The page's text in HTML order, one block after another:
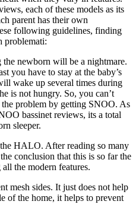
each of these models as its
parent has their own
following guidelines, finding
problemati:
newborn will be a nightmare.
you have to stay at the baby’s
wake up several times during
is not hungry. So, you can’t
the problem by getting SNOO. As
bassinet reviews, its a total
sleeper.
HALO. After reading so many
conclusion that this is so far the
the modern features.
mesh sides. It just does not help
of the home, it helps to prevent